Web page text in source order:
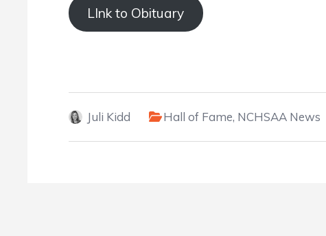
LInk to Obituary
Juli Kidd Hall of Fame, NCHSAA News